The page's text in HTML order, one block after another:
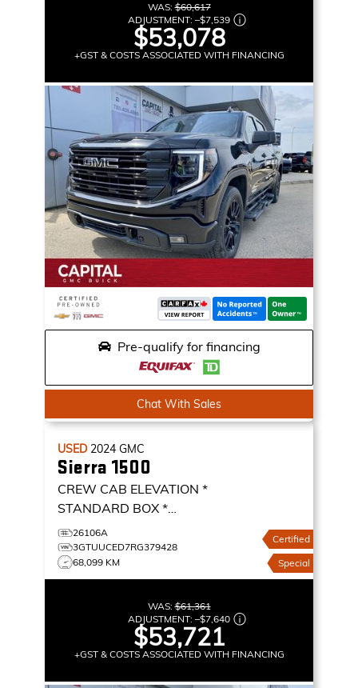
WAS:$60,617
ADJUSTMENT: –$7,539
$53,078
+GST & COSTS ASSOCIATED WITH FINANCING
Pre-qualify for financing
Chat With Sales
USED 2024 GMC
Sierra 1500
CREW CAB ELEVATION *
STANDARD BOX *
BUCKETS * 360 CAMERA *
CREW CAB ELEVATION
26106A
3GTUUCED7RG379428
68,099 KM
Certified
Special
WAS:$61,361
ADJUSTMENT: –$7,640
$53,721
+GST & COSTS ASSOCIATED WITH FINANCING